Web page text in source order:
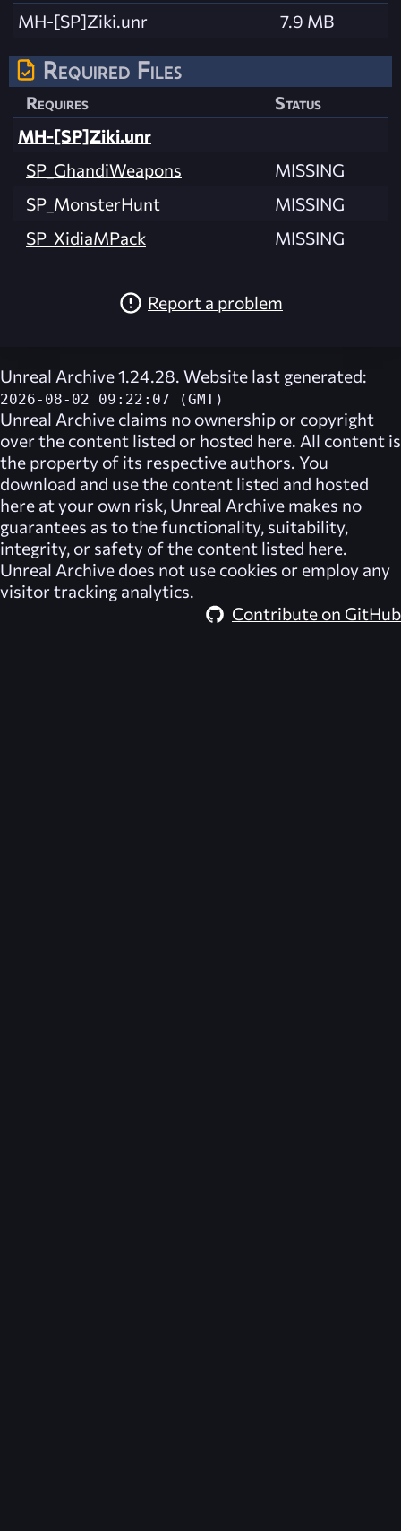
MH-[SP]Ziki.unr
7.9 MB
Required Files
Requires
Status
MH-[SP]Ziki.unr
SP_GhandiWeapons
MISSING
SP_MonsterHunt
MISSING
SP_XidiaMPack
MISSING
Report a problem
Unreal Archive 1.24.28. Website last generated:
2026-08-02 09:22:07 (GMT)
Unreal Archive claims no ownership or copyright
over the content listed or hosted here. All content is
the property of its respective authors. You
download and use the content listed and hosted
here at your own risk, Unreal Archive makes no
guarantees as to the functionality, suitability,
integrity, or safety of the content listed here.
Unreal Archive does not use cookies or employ any
visitor tracking analytics.
Contribute on GitHub